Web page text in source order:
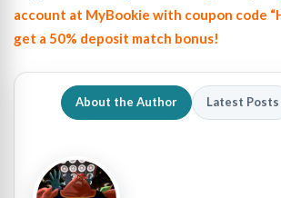
account at MyBookie with coupon code
get a 50% deposit match bonus!
About the Author Latest Posts